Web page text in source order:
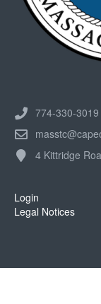
774-330-3019
4 Kittridge
Login
Legal Notices